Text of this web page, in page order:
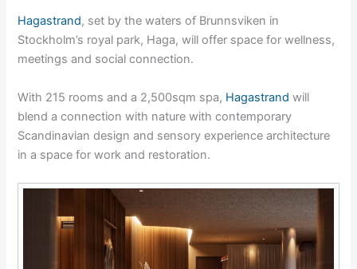
Hagastrand, set by the waters of Brunnsviken in
Stockholm’s royal park, Haga, will offer space for wellness,
meetings and social connection.
With 215 rooms and a 2,500sqm spa, Hagastrand will
blend a connection with nature with contemporary
Scandinavian design and sensory experience architecture
in a space for work and restoration.